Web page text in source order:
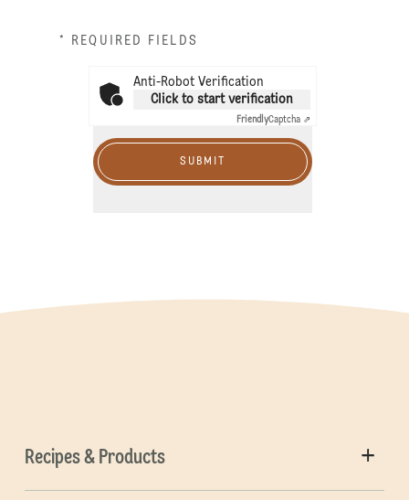
* REQUIRED FIELDS
Anti-Robot Verification
Click to start verification
FriendlyCaptcha ⇗
SUBMIT
Recipes & Products